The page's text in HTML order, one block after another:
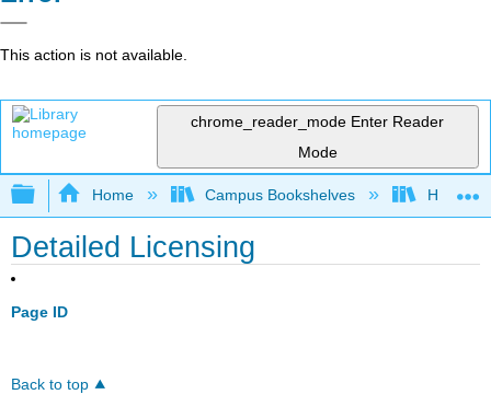
This action is not available.
chrome_reader_mode Enter Reader
Mode
Expand/collapse global hierarchy
Home Campus Bookshelves HACC,
Detailed Licensing
Page ID
Back to top